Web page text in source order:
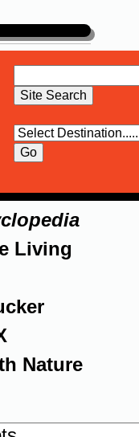
Living
Nature